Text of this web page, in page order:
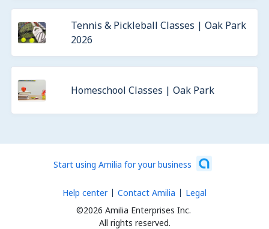
Tennis & Pickleball Classes | Oak Park
2026
Homeschool Classes | Oak Park
Start using Amilia for your business
©2026 Amilia Enterprises Inc.
All rights reserved.
Help center Contact Amilia Legal